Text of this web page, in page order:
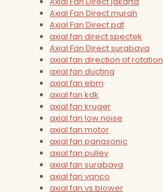
Axial Fan Direct murah
Axial Fan Direct pdf
axial fan direct spectek
Axial Fan Direct surabaya
axial fan direction of rotation
axial fan ducting
axial fan ebm
axial fan kdk
axial fan kruger
axial fan low noise
axial fan motor
axial fan panasonic
axial fan pulley
axial fan surabaya
axial fan vanco
axial fan vs blower